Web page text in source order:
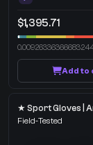
$1,395.71
Add to
★ Sport Gloves |
Field-Tested